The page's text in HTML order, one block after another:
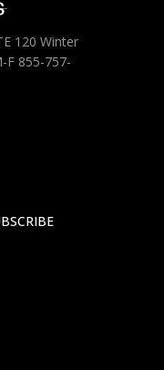
120 Winter
F 855-757-